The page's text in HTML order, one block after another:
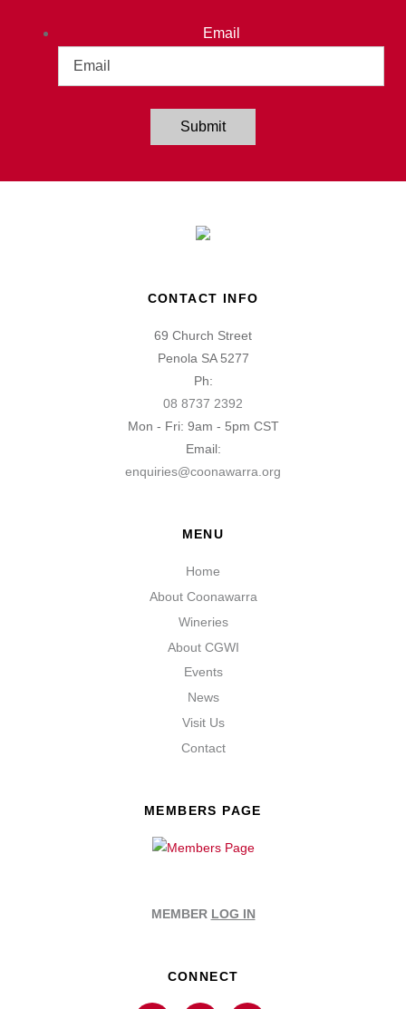
Email
Submit
CONTACT INFO
69 Church Street
Penola SA 5277
Ph:
08 8737 2392
Mon - Fri: 9am - 5pm CST
Email:
enquiries@coonawarra.org
MENU
Home
About Coonawarra
Wineries
About CGWI
Events
News
Visit Us
Contact
MEMBERS PAGE
MEMBER LOG IN
CONNECT